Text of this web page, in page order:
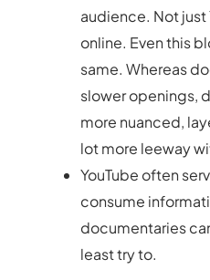
audience. Not just
online. Even this
same. Whereas
slower openings,
more nuanced,
lot more leeway
YouTube often
consume
documentaries
least try to.